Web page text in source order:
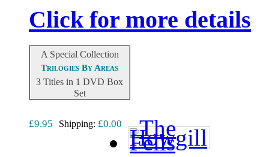
Click for more details
A Special Collection
Trilogies By Areas
3 Titles in 1 DVD Box
Set
£9.95 Shipping: £0.00